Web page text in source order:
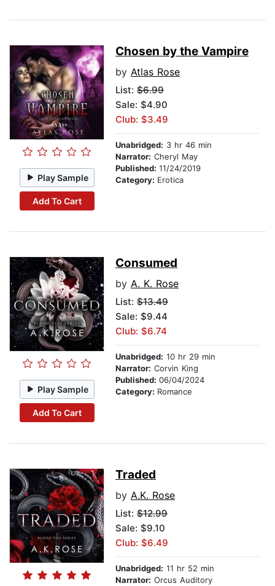
Play Sample
Add To Cart
Chosen by the Vampire
by Atlas Rose
List: $6.99
Sale: $4.90
Club: $3.49
Unabridged: 3 hr 46 min
Narrator: Cheryl May
Published: 11/24/2019
Category: Erotica
Play Sample
Add To Cart
Consumed
by A. K. Rose
List: $13.49
Sale: $9.44
Club: $6.74
Unabridged: 10 hr 29 min
Narrator: Corvin King
Published: 06/04/2024
Category: Romance
Traded
by A.K. Rose
List: $12.99
Sale: $9.10
Club: $6.49
Unabridged: 11 hr 52 min
Narrator: Orcus Auditory